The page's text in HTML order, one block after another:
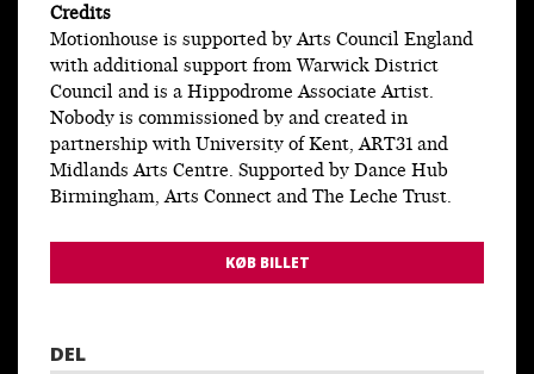
Credits
Motionhouse is supported by Arts Council England
with additional support from Warwick District
Council and is a Hippodrome Associate Artist.
Nobody is commissioned by and created in
partnership with University of Kent, ART31 and
Midlands Arts Centre. Supported by Dance Hub
Birmingham, Arts Connect and The Leche Trust.
KØB BILLET
DEL